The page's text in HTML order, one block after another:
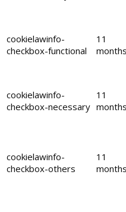
cookielawinfo-
checkbox-functional
11
months
cookielawinfo-
checkbox-necessary
11
months
cookielawinfo-
checkbox-others
11
months